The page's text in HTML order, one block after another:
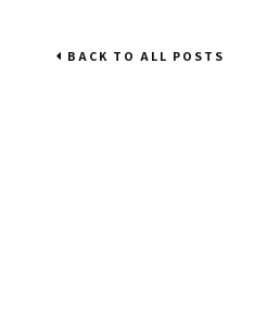
BACK TO ALL POSTS